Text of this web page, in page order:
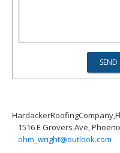
1516 E Grovers Ave,
ohm_wright@outlook.com